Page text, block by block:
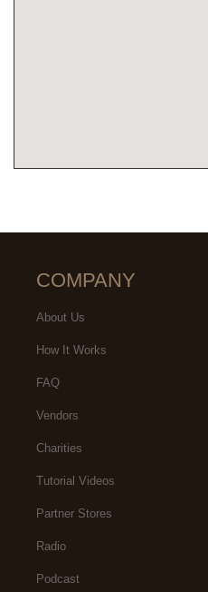
COMPANY
About Us
How It Works
FAQ
Vendors
Charities
Tutorial Videos
Partner Stores
Radio
Podcast